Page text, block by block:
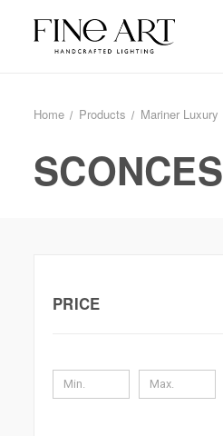
Home Products Mariner Luxury
SCONCES
PRICE